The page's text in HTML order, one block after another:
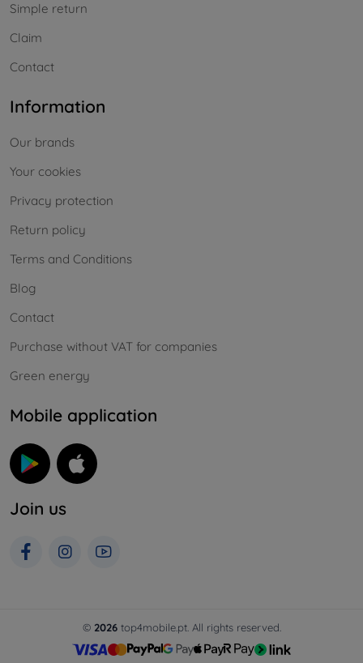
Simple return
Claim
Contact
Information
Our brands
Your cookies
Privacy protection
Return policy
Terms and Conditions
Blog
Contact
Purchase without VAT for companies
Green energy
Mobile application
Join us
© 2026top4mobile.pt. All rights reserved.